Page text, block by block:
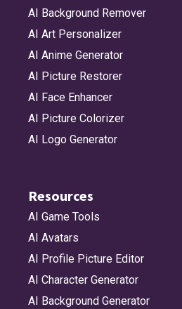
AI Background Remover
AI Art Personalizer
AI Anime Generator
AI Picture Restorer
AI Face Enhancer
AI Picture Colorizer
AI Logo Generator
Resources
AI Game Tools
AI Avatars
AI Profile Picture Editor
AI Character Generator
AI Background Generator